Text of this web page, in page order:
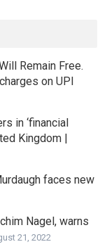
Remain Free.
on UPI
in ‘financial
Kingdom |
faces new
Nagel, warns
21, 2022